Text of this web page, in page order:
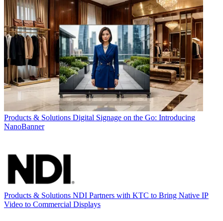
Products & Solutions Digital Signage on the Go: Introducing
NanoBanner
Products & Solutions NDI Partners with KTC to Bring Native IP
Video to Commercial Displays